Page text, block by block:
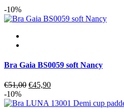
-10%
Bra Gaia BS0059 soft Nancy
€51,00 Original
was:
€45,90Current
is:
-10%